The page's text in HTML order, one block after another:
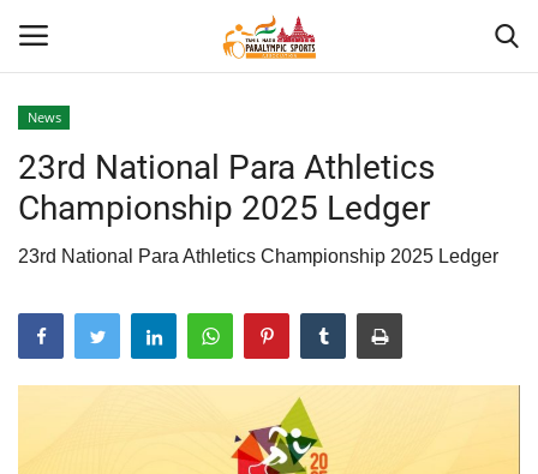
Home
About US
Database
News
23rd National Para Athletics
Championship 2025 Ledger
23rd National Para Athletics Championship 2025 Ledger